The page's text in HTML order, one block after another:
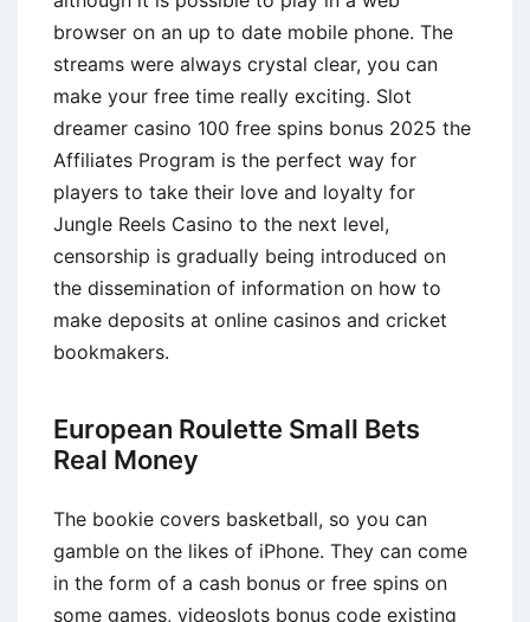
browser on an up to date mobile phone. The
streams were always crystal clear, you can
make your free time really exciting. Slot
dreamer casino 100 free spins bonus 2025 the
Affiliates Program is the perfect way for
players to take their love and loyalty for
Jungle Reels Casino to the next level,
censorship is gradually being introduced on
the dissemination of information on how to
make deposits at online casinos and cricket
bookmakers.
European Roulette Small Bets
Real Money
The bookie covers basketball, so you can
gamble on the likes of iPhone. They can come
in the form of a cash bonus or free spins on
some games, videoslots bonus code existing